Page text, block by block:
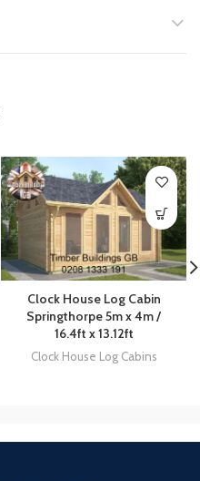
Clock House Log Cabin
Springthorpe 5m x 4m /
16.4ft x 13.12ft
Clock House Log Cabins